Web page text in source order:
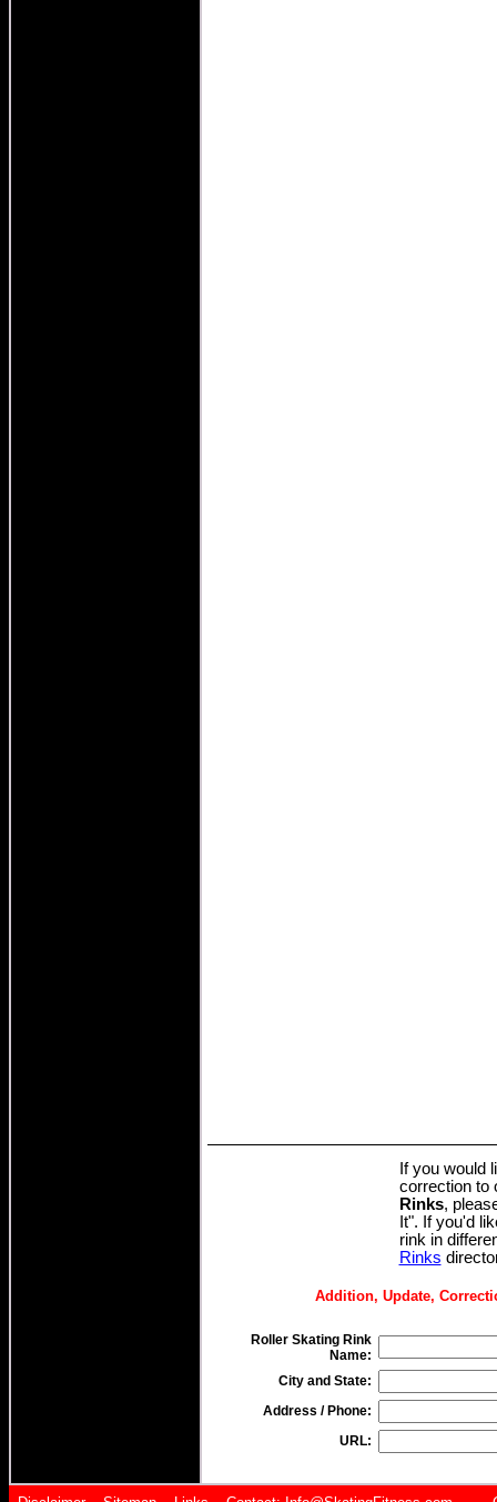
If you would
correction to
Rinks,
It". If you'd
rink in
Rinks
Addition, Update,
Roller Skating Rink
Name:
City and State:
Address / Phone:
URL: